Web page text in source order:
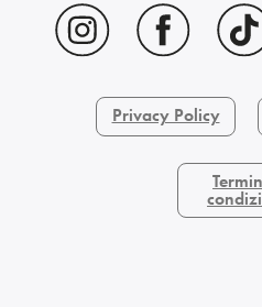
Privacy Policy